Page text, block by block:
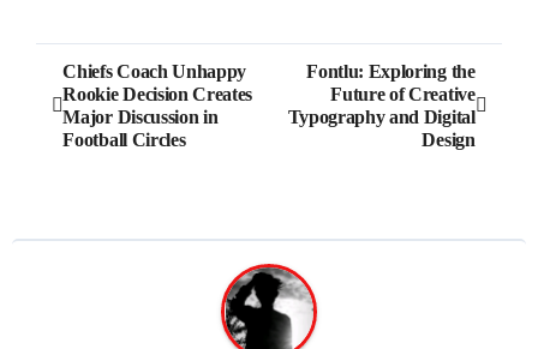
Post
navigation
Chiefs Coach Unhappy
Rookie Decision Creates
Major Discussion in
Football Circles
Fontlu: Exploring the
Future of Creative
Typography and Digital
Design